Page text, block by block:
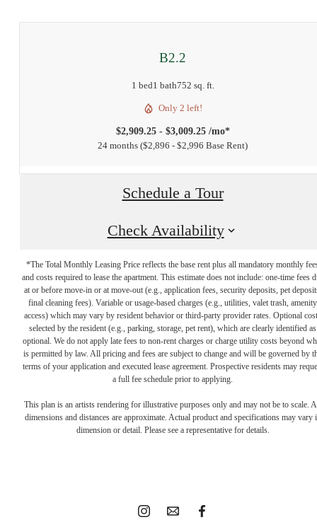
B2.2
1 bed1 bath752 sq. ft.
Only 2 left!
$2,909.25 - $3,009.25 /mo*
24 months $2,896 - $2,996 Base Rent
Schedule a Tour
Check Availability
*The Total Monthly Leasing Price reflects the base rent plus all mandatory monthly
and costs required to lease the apartment. This estimate does not include: one-time fees
at or before move-in or at move-out (e.g., application fees, security deposits, pet
final cleaning fees). Variable or usage-based charges (e.g., utilities, valet trash, amenity
access) which may vary by resident behavior or third-party provider rates. Optional
selected by the resident (e.g., parking, storage, pet rent), which are clearly identified as
optional. We do not apply late fees to non-rent charges or charge utility costs beyond
is permitted by law. All pricing and fees are subject to change and will be governed by
terms of your application and executed lease agreement. Prospective residents may
a full fee schedule prior to applying.
This plan is an artists rendering for illustrative purposes only and may not be to scale.
dimensions and distances are approximate. Actual product and specifications may vary
dimension or detail. Please see a representative for details.
Find home at
North Loop Green